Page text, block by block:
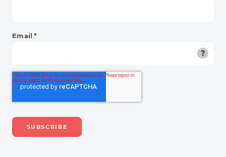
Email *